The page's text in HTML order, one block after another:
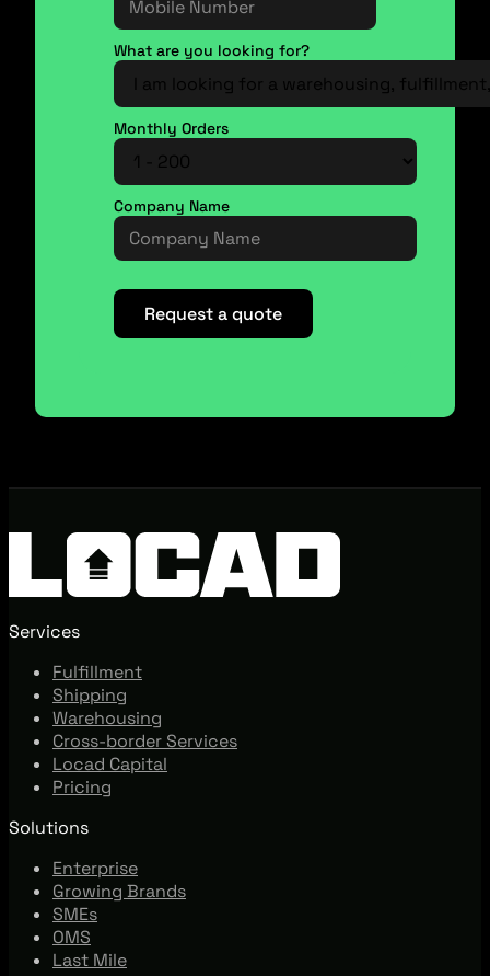
What are you looking for?
Monthly Orders
Company Name
Request a quote
Services
Fulfillment
Shipping
Warehousing
Cross-border Services
Locad Capital
Pricing
Solutions
Enterprise
Growing Brands
SMEs
OMS
Last Mile